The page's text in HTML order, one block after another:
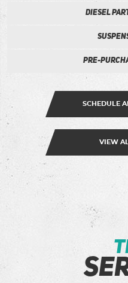
Diesel
Pre-
SCHEDULE
VIEW